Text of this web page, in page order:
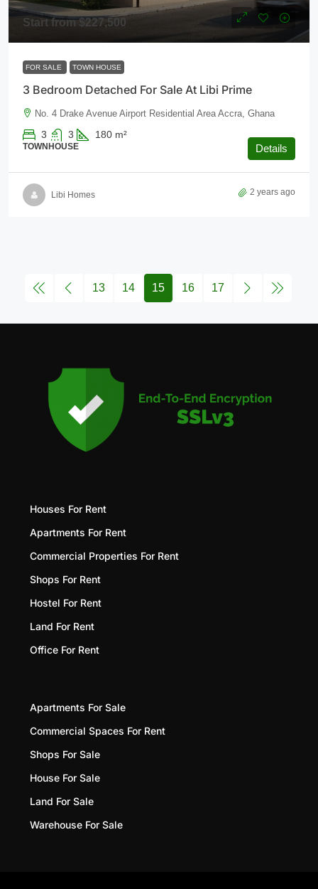
Start from$227,500
FOR SALE TOWN HOUSE
3 Bedroom Detached For Sale At Libi Prime
No. 4 Drake Avenue Airport Residential Area Accra, Ghana
3 3 180 m²
TOWNHOUSE Details
Libi Homes 2 years ago
13 14 15 16 17
Houses For Rent
Apartments For Rent
Commercial Properties For Rent
Shops For Rent
Hostel For Rent
Land For Rent
Office For Rent
Apartments For Sale
Commercial Spaces For Rent
Shops For Sale
House For Sale
Land For Sale
Warehouse For Sale